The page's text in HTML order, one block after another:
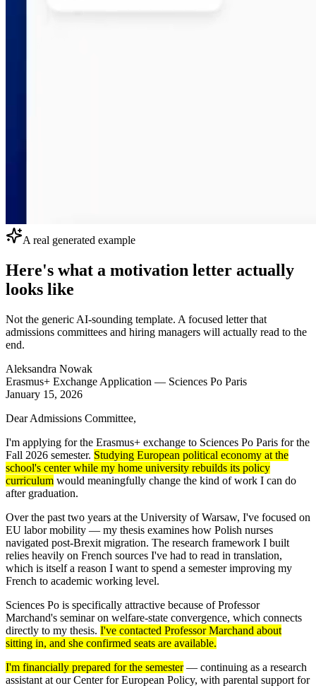
A real generated example
Here's what a motivation letter actually
looks like
Not the generic AI-sounding template. A focused letter that
admissions committees and hiring managers will actually read to the
end.
Aleksandra Nowak
Erasmus+ Exchange Application — Sciences Po Paris
January 15, 2026
Dear Admissions Committee,
I'm applying for the Erasmus+ exchange to Sciences Po Paris for the
Fall 2026 semester. Studying European political economy at the
school's center while my home university rebuilds its policy
curriculum would meaningfully change the kind of work I can do
after graduation.
Over the past two years at the University of Warsaw, I've focused on
EU labor mobility — my thesis examines how Polish nurses
navigated post-Brexit migration. The research framework I built
relies heavily on French sources I've had to read in translation,
which is itself a reason I want to spend a semester improving my
French to academic working level.
Sciences Po is specifically attractive because of Professor
Marchand's seminar on welfare-state convergence, which connects
directly to my thesis. I've contacted Professor Marchand about
sitting in, and she confirmed seats are available.
I'm financially prepared for the semester— continuing as a research
assistant at our Center for European Policy, with parental support for